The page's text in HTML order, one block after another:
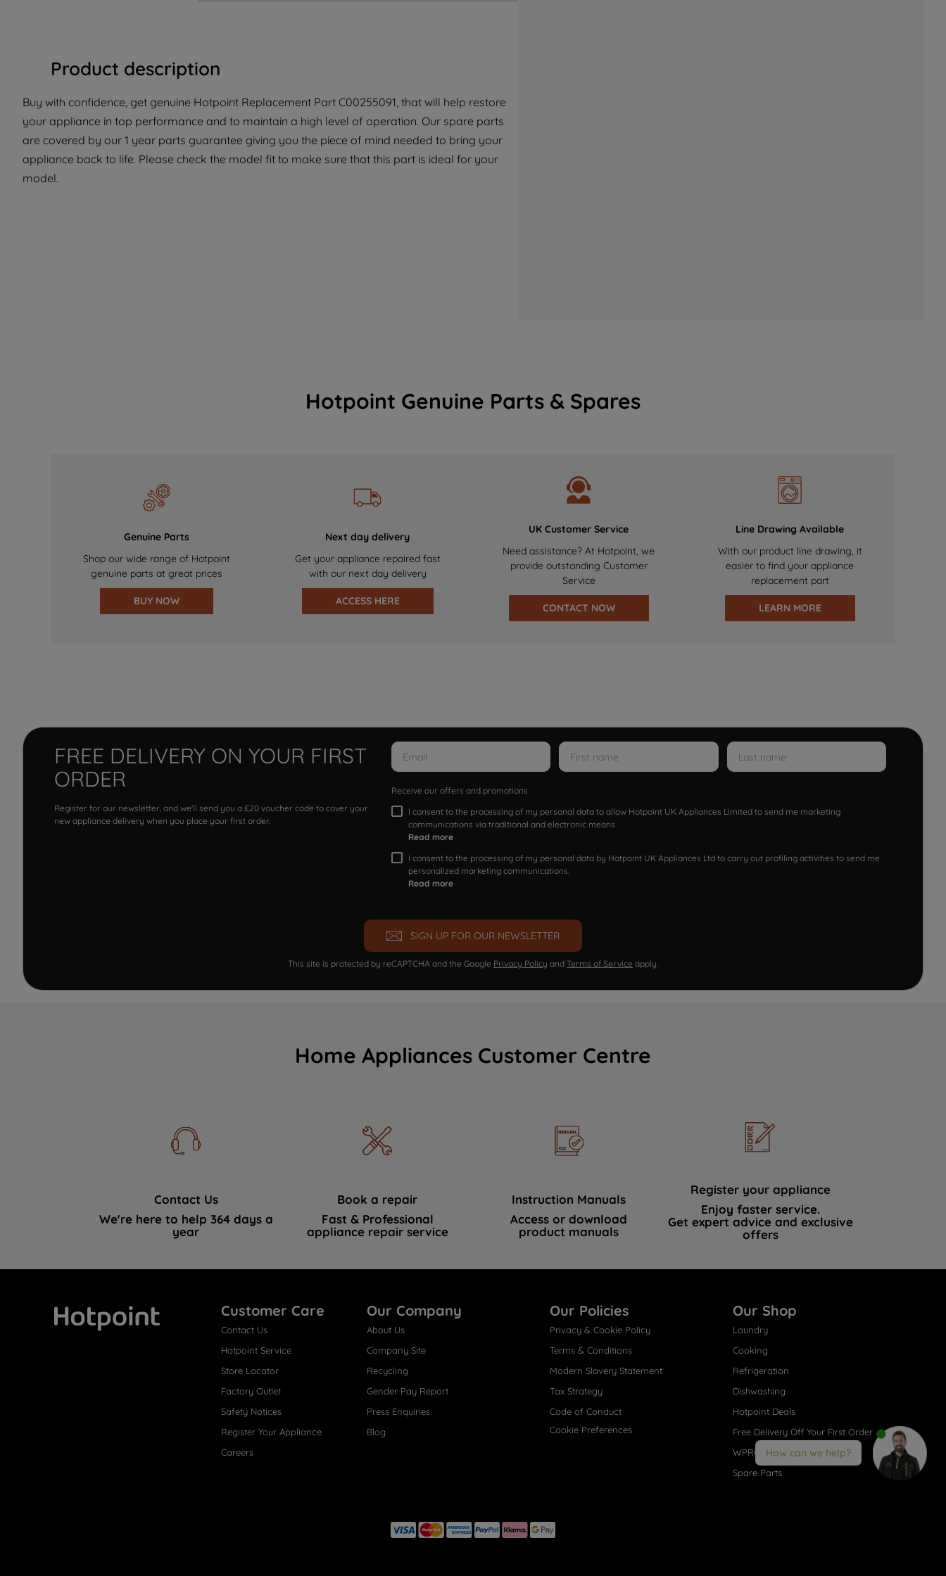
Product description
Buy with confidence, get genuine Hotpoint Replacement Part C00255091, that will help restore
your appliance in top performance and to maintain a high level of operation. Our spare parts
are covered by our 1 year parts guarantee giving you the piece of mind needed to bring your
appliance back to life. Please check the model fit to make sure that this part is ideal for your
model.
Hotpoint Genuine Parts & Spares
Genuine Parts
Shop our wide range of Hotpoint
genuine parts at great prices
BUY NOW
Next day delivery
Get your appliance repaired fast
with our next day delivery
ACCESS HERE
UK Customer Service
Need assistance? At Hotpoint, we
provide outstanding Customer
Service
CONTACT NOW
Line Drawing Available
With our product line drawing, it
easier to find your appliance
replacement part
LEARN MORE
FREE DELIVERY ON YOUR FIRST
ORDER
Register for our newsletter, and we'll send you a £20 voucher code to cover your
new appliance delivery when you place your first order.
Receive our offers and promotions
I consent to the processing of my personal data to allow Hotpoint UK Appliances Limited to send me marketing
communications via traditional and electronic means
Read more
I consent to the processing of my personal data by Hotpoint UK Appliances Ltd to carry out profiling activities to send me
personalized marketing communications.
Read more
SIGN UP FOR OUR NEWSLETTER
This site is protected by reCAPTCHA and the Google Privacy Policy and Terms of Service apply.
Home Appliances Customer Centre
Contact Us
We're here to help 364 days a
year
Book a repair
Fast & Professional
appliance repair service
Instruction Manuals
Access or download
product manuals
Register your appliance
Enjoy faster service.
Get expert advice and exclusive
offers
Customer Care
Contact Us
Hotpoint Service
Store Locator
Factory Outlet
Safety Notices
Register Your Appliance
Careers
Our Company
About Us
Company Site
Recycling
Gender Pay Report
Press Enquiries
Blog
Our Policies
Privacy & Cookie Policy
Terms & Conditions
Modern Slavery Statement
Tax Strategy
Code of Conduct
Cookie Preferences
Our Shop
Laundry
Cooking
Refrigeration
Dishwashing
Hotpoint Deals
Free Delivery Off Your First Order
WPRO® Accessories
Spare Parts
How can we help?
with third parties for such purposes. By
clicking "I WISH TO SET MY PREFERENCE",
you can set your preferences.